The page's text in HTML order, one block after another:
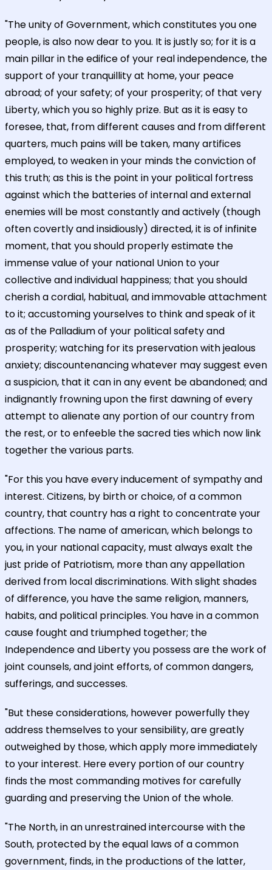
"The unity of Government, which constitutes you one
people, is also now dear to you. It is justly so; for it is a
main pillar in the edifice of your real independence, the
support of your tranquillity at home, your peace
abroad; of your safety; of your prosperity; of that very
Liberty, which you so highly prize. But as it is easy to
foresee, that, from different causes and from different
quarters, much pains will be taken, many artifices
employed, to weaken in your minds the conviction of
this truth; as this is the point in your political fortress
against which the batteries of internal and external
enemies will be most constantly and actively (though
often covertly and insidiously) directed, it is of infinite
moment, that you should properly estimate the
immense value of your national Union to your
collective and individual happiness; that you should
cherish a cordial, habitual, and immovable attachment
to it; accustoming yourselves to think and speak of it
as of the Palladium of your political safety and
prosperity; watching for its preservation with jealous
anxiety; discountenancing whatever may suggest even
a suspicion, that it can in any event be abandoned; and
indignantly frowning upon the first dawning of every
attempt to alienate any portion of our country from
the rest, or to enfeeble the sacred ties which now link
together the various parts.
"For this you have every inducement of sympathy and
interest. Citizens, by birth or choice, of a common
country, that country has a right to concentrate your
affections. The name of american, which belongs to
you, in your national capacity, must always exalt the
just pride of Patriotism, more than any appellation
derived from local discriminations. With slight shades
of difference, you have the same religion, manners,
habits, and political principles. You have in a common
cause fought and triumphed together; the
Independence and Liberty you possess are the work of
joint counsels, and joint efforts, of common dangers,
sufferings, and successes.
"But these considerations, however powerfully they
address themselves to your sensibility, are greatly
outweighed by those, which apply more immediately
to your interest. Here every portion of our country
finds the most commanding motives for carefully
guarding and preserving the Union of the whole.
"The North, in an unrestrained intercourse with the
South, protected by the equal laws of a common
government, finds, in the productions of the latter,